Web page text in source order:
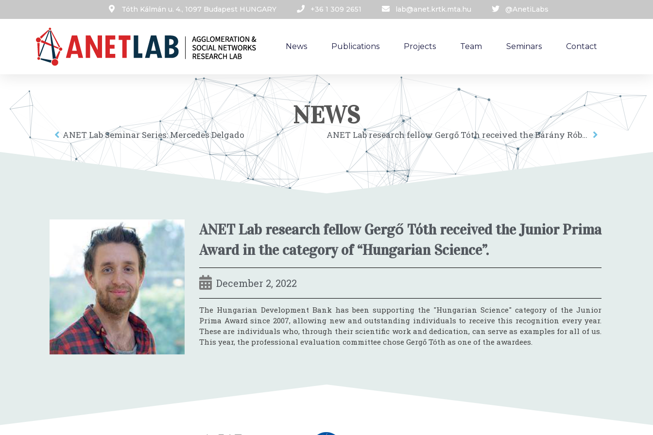
Tóth Kálmán u. 4., 1097 Budapest HUNGARY​ +36 1 309 2651 lab@anet.krtk.mta.hu @AnetiLabs
News Publications Projects Team Seminars Contact
NEWS
ANET Lab Seminar Series: Mercedes Delgado ANET Lab research fellow Gergő Tóth received the Bárány Róbert Award of the Hungarian Research Network
ANET Lab research fellow Gergő Tóth received the Junior Prima
Award in the category of “Hungarian Science”.
December 2, 2022
The Hungarian Development Bank has been supporting the "Hungarian Science" category of the Junior
Prima Award since 2007, allowing new and outstanding individuals to receive this recognition every year.
These are individuals who, through their scientific work and dedication, can serve as examples for all of us.
This year, the professional evaluation committee chose Gergő Tóth as one of the awardees.